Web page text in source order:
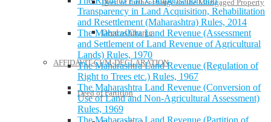
Deed of further charge on the Mortgaged Property
Deed of Charge
AFFIDAVIT-CUM-DECLARATION
Deed of Partition
Transparency in Land Acquisition, Rehabilitation
and Resettlement (Maharashtra) Rules, 2014
The Maharashtra Land Revenue (Assessment
and Settlement of Land Revenue of Agricultural
Lands) Rules, 1970
The Maharashtra Land Revenue (Regulation of
Right to Trees etc.) Rules, 1967
The Maharashtra Land Revenue (Conversion of
Use of Land and Non-Agricultural Assessment)
Rules, 1969